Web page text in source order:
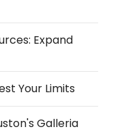
Expand
Your Limits
Galleria